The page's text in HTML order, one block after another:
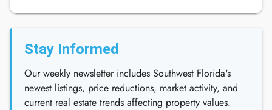
Stay Informed
Our weekly newsletter includes Southwest Florida's
newest listings, price reductions, market activity, and
current real estate trends affecting property values.